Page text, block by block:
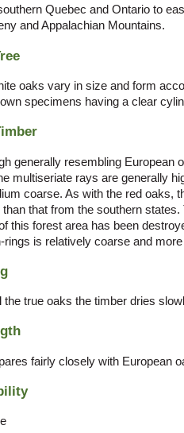
Quebec and Ontario to
and Appalachian Mountains.
oaks vary in size and form
specimens having a clear
generally resembling European
multiseriate rays are generally
coarse. As with the red oaks,
than that from the southern
this forest area has been
rings is relatively coarse and
the true oaks the timber dries
fairly closely with European